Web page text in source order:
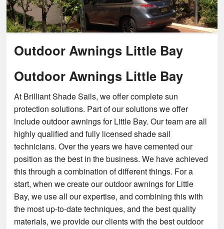
Contact Us
Outdoor Awnings Little Bay
Outdoor Awnings Little Bay
At Brilliant Shade Sails, we offer complete sun
protection solutions. Part of our solutions we offer
include outdoor awnings for Little Bay. Our team are all
highly qualified and fully licensed shade sail
technicians. Over the years we have cemented our
position as the best in the business. We have achieved
this through a combination of different things. For a
start, when we create our outdoor awnings for Little
Bay, we use all our expertise, and combining this with
the most up-to-date techniques, and the best quality
materials, we provide our clients with the best outdoor